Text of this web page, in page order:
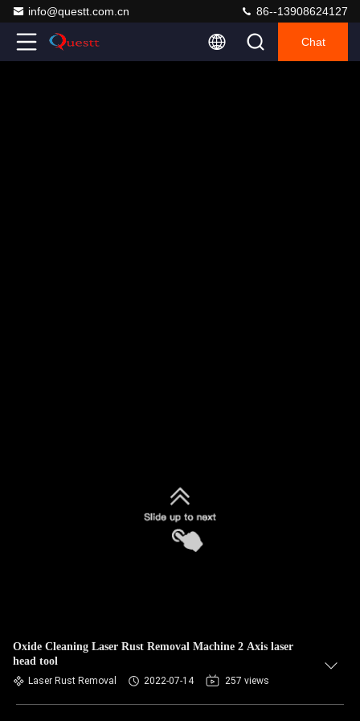
info@questt.com.cn 86--13908624127
Chat
Oxide Cleaning Laser Rust Removal Machine 2 Axis laser
head tool
Laser Rust Removal 2022-07-14 257 views